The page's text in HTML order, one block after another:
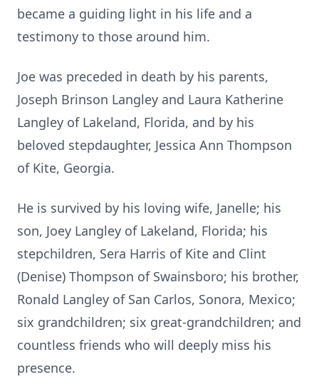
became a guiding light in his life and a
testimony to those around him.
Joe was preceded in death by his parents,
Joseph Brinson Langley and Laura Katherine
Langley of Lakeland, Florida, and by his
beloved stepdaughter, Jessica Ann Thompson
of Kite, Georgia.
He is survived by his loving wife, Janelle; his
son, Joey Langley of Lakeland, Florida; his
stepchildren, Sera Harris of Kite and Clint
(Denise) Thompson of Swainsboro; his brother,
Ronald Langley of San Carlos, Sonora, Mexico;
six grandchildren; six great-grandchildren; and
countless friends who will deeply miss his
presence.